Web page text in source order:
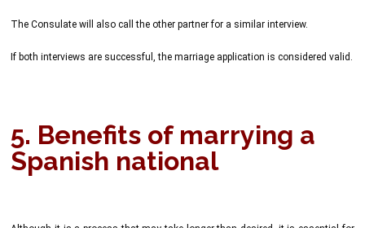
The Consulate will also call the other partner for a similar interview.
If both interviews are successful, the marriage application is considered valid.
5. Benefits of marrying a
Spanish national